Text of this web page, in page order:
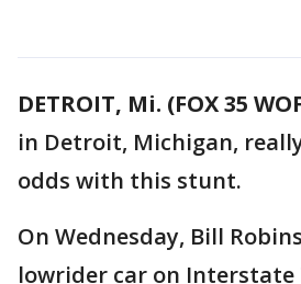
DETROIT, Mi. (FOX 35
in Detroit, Michigan,
odds with this stunt.
On Wednesday, Bill
lowrider car on